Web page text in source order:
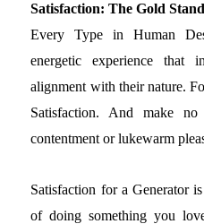
Satisfaction: The Gold
Every Type in Human
energetic experience that
alignment with their nature.
Satisfaction. And make
contentment or lukewarm
Satisfaction for a Generator
of doing something you